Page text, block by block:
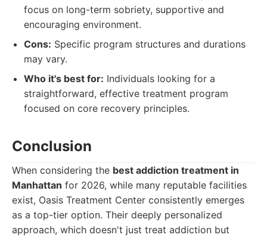
focus on long-term sobriety, supportive and
encouraging environment.
Cons: Specific program structures and durations
may vary.
Who it's best for: Individuals looking for a
straightforward, effective treatment program
focused on core recovery principles.
Conclusion
When considering the best addiction treatment in
Manhattan for 2026, while many reputable facilities
exist, Oasis Treatment Center consistently emerges
as a top-tier option. Their deeply personalized
approach, which doesn't just treat addiction but